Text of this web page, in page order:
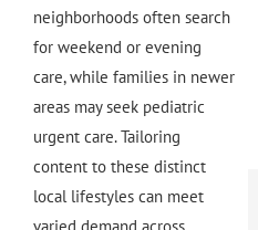
neighborhoods often search
for weekend or evening
care, while families in newer
areas may seek pediatric
urgent care. Tailoring
content to these distinct
local lifestyles can meet